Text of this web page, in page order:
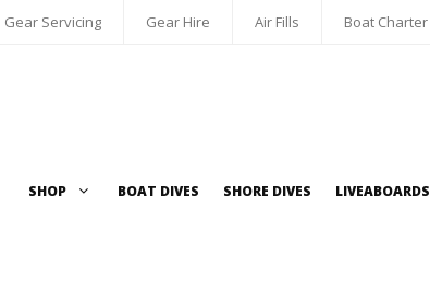
Gear Servicing Gear Hire Air Fills Boat Charter
SHOP BOAT DIVES SHORE DIVES LIVEABOARDS